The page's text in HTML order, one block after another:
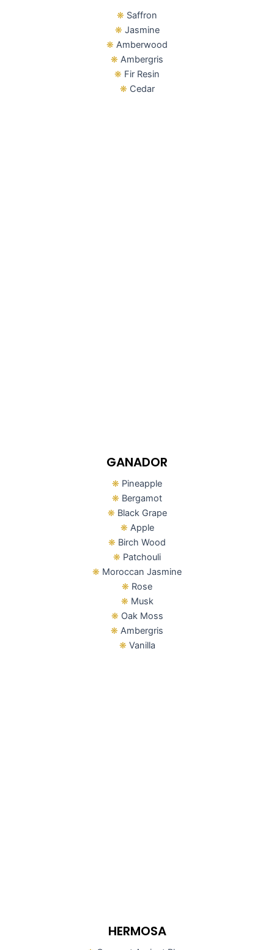
❋ Saffron
❋ Jasmine
❋ Amberwood
❋ Ambergris
❋ Fir Resin
❋ Cedar
GANADOR
❋ Pineapple
❋ Bergamot
❋ Black Grape
❋ Apple
❋ Birch Wood
❋ Patchouli
❋ Moroccan Jasmine
❋ Rose
❋ Musk
❋ Oak Moss
❋ Ambergris
❋ Vanilla
HERMOSA